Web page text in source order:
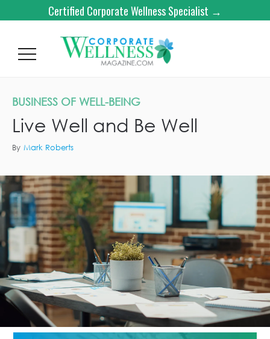
Certified Corporate Wellness Specialist →
BUSINESS OF WELL-BEING
Live Well and Be Well
By Mark Roberts